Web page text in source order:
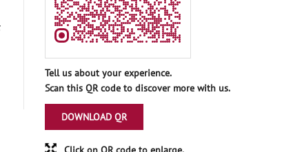
Tell us about your experience.
Scan this QR code to discover more with us.
DOWNLOAD QR
Click on QR code to enlarge.